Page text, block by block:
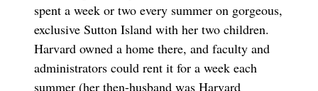
spent a week or two every summer on gorgeous,
exclusive Sutton Island with her two children.
Harvard owned a home there, and faculty and
administrators could rent it for a week each
summer (her then-husband was Harvard